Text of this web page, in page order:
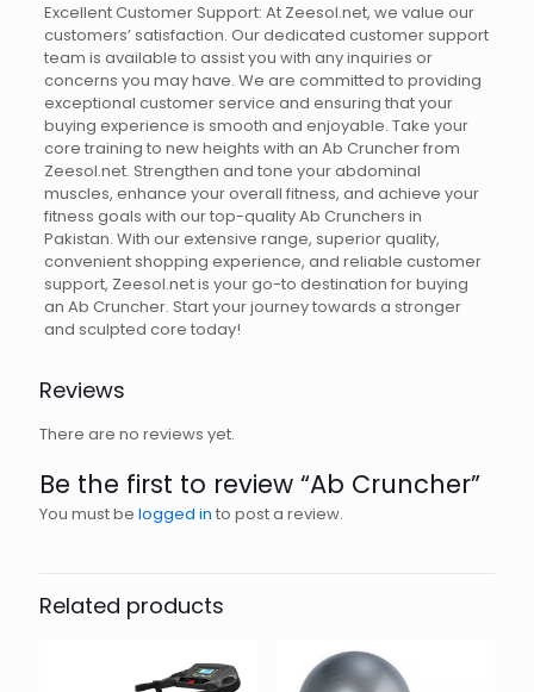
Excellent Customer Support: At Zeesol.net, we value our
customers’ satisfaction. Our dedicated customer support
team is available to assist you with any inquiries or
concerns you may have. We are committed to providing
exceptional customer service and ensuring that your
buying experience is smooth and enjoyable. Take your
core training to new heights with an Ab Cruncher from
Zeesol.net. Strengthen and tone your abdominal
muscles, enhance your overall fitness, and achieve your
fitness goals with our top-quality Ab Crunchers in
Pakistan. With our extensive range, superior quality,
convenient shopping experience, and reliable customer
support, Zeesol.net is your go-to destination for buying
an Ab Cruncher. Start your journey towards a stronger
and sculpted core today!
Reviews
There are no reviews yet.
Be the first to review “Ab Cruncher”
You must be logged in to post a review.
Related products